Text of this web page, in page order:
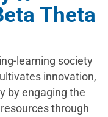
Theta
learning society
innovation,
by engaging the
through